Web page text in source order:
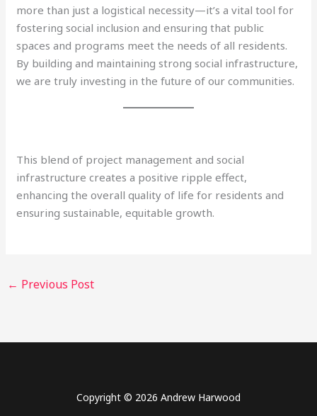
more than just a logistical necessity—it’s a vital tool for
fostering social inclusion and ensuring that public
spaces and programs meet the needs of all residents.
By building and maintaining strong social infrastructure,
we are truly investing in the future of our communities.
This blend of project management and social
infrastructure creates a positive ripple effect,
enhancing the overall quality of life for residents and
ensuring sustainable, equitable growth.
← Previous Post
Copyright © 2026 Andrew Harwood